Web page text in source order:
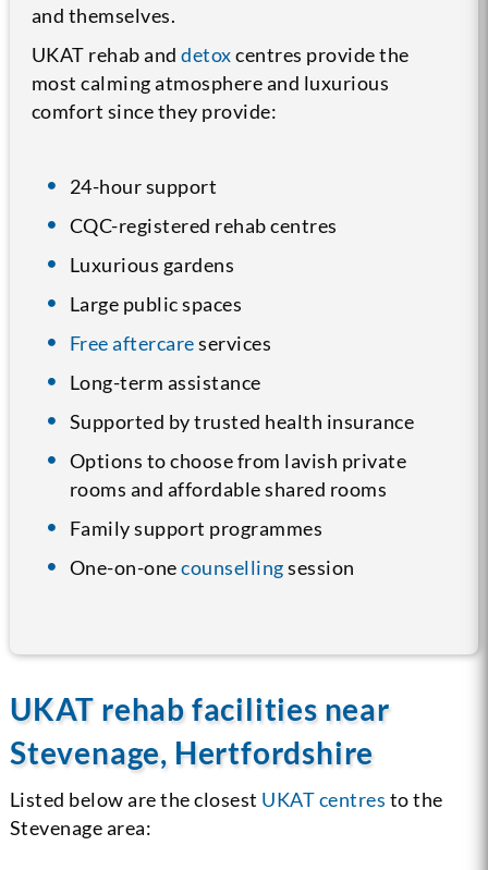
and themselves.
UKAT rehab anddetoxcentres provide the
most calming atmosphere and luxurious
comfort since they provide:
24-hour support
CQC-registered rehab centres
Luxurious gardens
Large public spaces
Free aftercareservices
Long-term assistance
Supported by trusted health insurance
Options to choose from lavish private
rooms and affordable shared rooms
Family support programmes
One-on-onecounsellingsession
UKAT rehab facilities near
Stevenage, Hertfordshire
Listed below are the closest UKAT centres to the
Stevenage area: